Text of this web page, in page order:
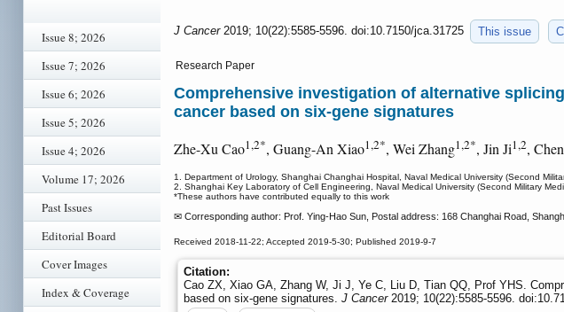
Issue 8; 2026
Issue 7; 2026
Issue 6; 2026
Issue 5; 2026
Issue 4; 2026
Volume 17; 2026
Past Issues
Editorial Board
Cover Images
Index & Coverage
J Cancer 2019; 10(22):5585-5596. doi:10.7150/jca.31725 This issue
Research Paper
Comprehensive investigation of alternative
cancer based on six-gene signatures
Zhe-Xu Cao1,2*, Guang-An Xiao1,2*, Wei Zhang1,2*, Jin Ji1,2,
1. Department of Urology, Shanghai Changhai Hospital, Naval Medical University (Second
2. Shanghai Key Laboratory of Cell Engineering, Naval Medical University (Second Military
*These authors have contributed equally to this work
✉ Corresponding author: Prof. Ying-Hao Sun, Postal address: 168 Changhai Road,
Received 2018-11-22; Accepted 2019-5-30; Published 2019-9-7
Citation:
Cao ZX, Xiao GA, Zhang W, Ji J, Ye C, Liu D, Tian QQ, Prof YHS.
based on six-gene signatures. J Cancer2019; 10(22):5585-5596.